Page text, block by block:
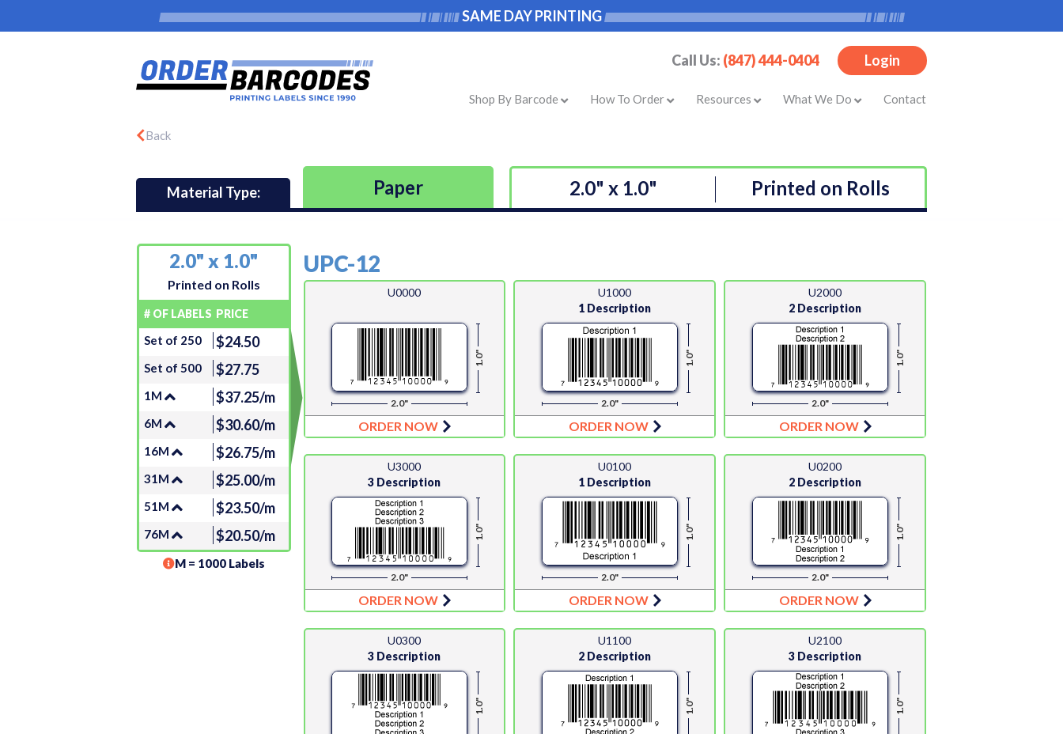
SAME DAY PRINTING
Call Us: (847) 444-0404 Login
Shop By Barcode How To Order Resources What We Do Contact
Back
Material Type: Paper 2.0" x 1.0" Printed on Rolls
2.0" x 1.0"
Printed on Rolls
# OF LABELS PRICE
Set of 250 $24.50
Set of 500 $27.75
1M $37.25/m
6M $30.60/m
16M $26.75/m
31M $25.00/m
51M $23.50/m
76M $20.50/m
M = 1000 Labels
UPC-12
U0000
1.0"
2.0"
ORDER NOW
U1000
1 Description
1.0"
2.0"
ORDER NOW
U2000
2 Description
1.0"
2.0"
ORDER NOW
U3000
3 Description
1.0"
2.0"
ORDER NOW
U0100
1 Description
1.0"
2.0"
ORDER NOW
U0200
2 Description
1.0"
2.0"
ORDER NOW
U0300
3 Description
1.0"
U1100
2 Description
1.0"
U2100
3 Description
1.0"